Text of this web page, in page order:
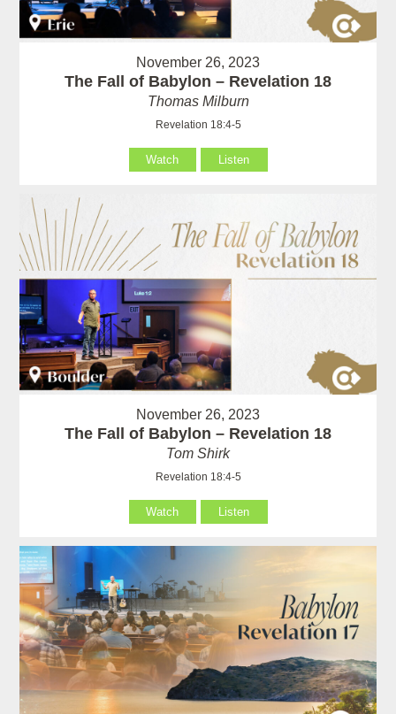
November 26, 2023
The Fall of Babylon – Revelation 18
Thomas Milburn
Revelation 18:4-5
Watch Listen
November 26, 2023
The Fall of Babylon – Revelation 18
Tom Shirk
Revelation 18:4-5
Watch Listen